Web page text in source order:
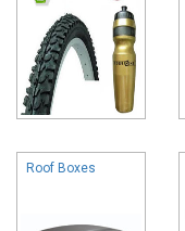
Roof Boxes